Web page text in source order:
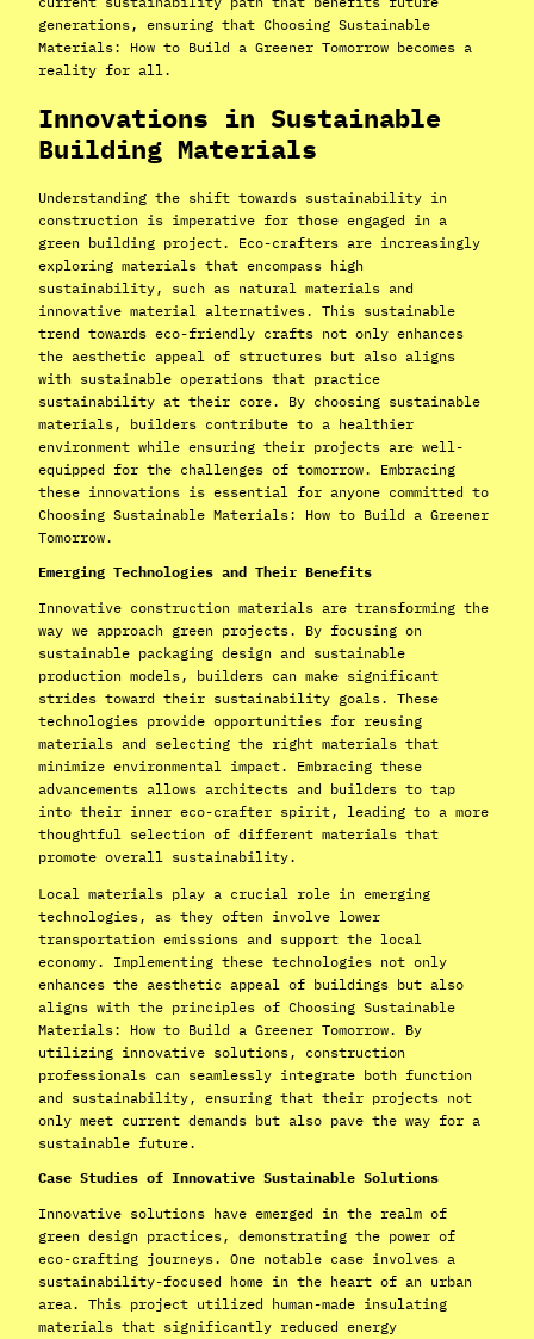
generations, ensuring that Choosing Sustainable
Materials: How to Build a Greener Tomorrow becomes a
reality for all.
Innovations in Sustainable
Building Materials
Understanding the shift towards sustainability in
construction is imperative for those engaged in a
green building project. Eco-crafters are increasingly
exploring materials that encompass high
sustainability, such as natural materials and
innovative material alternatives. This sustainable
trend towards eco-friendly crafts not only enhances
the aesthetic appeal of structures but also aligns
with sustainable operations that practice
sustainability at their core. By choosing sustainable
materials, builders contribute to a healthier
environment while ensuring their projects are well-
equipped for the challenges of tomorrow. Embracing
these innovations is essential for anyone committed to
Choosing Sustainable Materials: How to Build a Greener
Tomorrow.
Emerging Technologies and Their Benefits
Innovative construction materials are transforming the
way we approach green projects. By focusing on
sustainable packaging design and sustainable
production models, builders can make significant
strides toward their sustainability goals. These
technologies provide opportunities for reusing
materials and selecting the right materials that
minimize environmental impact. Embracing these
advancements allows architects and builders to tap
into their inner eco-crafter spirit, leading to a more
thoughtful selection of different materials that
promote overall sustainability.
Local materials play a crucial role in emerging
technologies, as they often involve lower
transportation emissions and support the local
economy. Implementing these technologies not only
enhances the aesthetic appeal of buildings but also
aligns with the principles of Choosing Sustainable
Materials: How to Build a Greener Tomorrow. By
utilizing innovative solutions, construction
professionals can seamlessly integrate both function
and sustainability, ensuring that their projects not
only meet current demands but also pave the way for a
sustainable future.
Case Studies of Innovative Sustainable Solutions
Innovative solutions have emerged in the realm of
green design practices, demonstrating the power of
eco-crafting journeys. One notable case involves a
sustainability-focused home in the heart of an urban
area. This project utilized human-made insulating
materials that significantly reduced energy